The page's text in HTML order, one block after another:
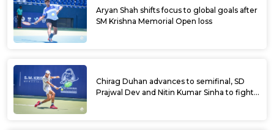
Aryan Shah shifts focus to global goals after
SM Krishna Memorial Open loss
Chirag Duhan advances to semifinal, SD
Prajwal Dev and Nitin Kumar Sinha to fight